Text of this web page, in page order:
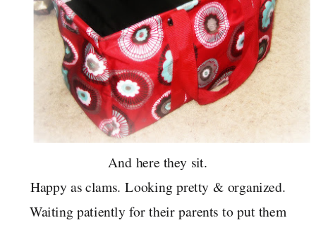
And here they sit.
Happy as clams. Looking pretty & organized.
Waiting patiently for their parents to put them